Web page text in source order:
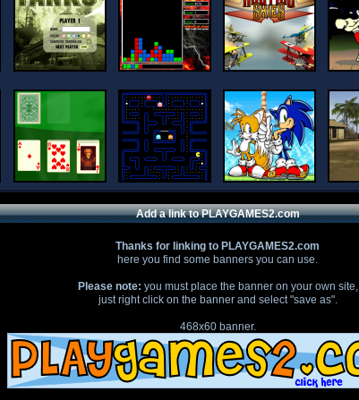
Add a link to PLAYGAMES2.com
Thanks for linking to PLAYGAMES2.com
here you find some banners you can use.
Please note: you must place the banner on your own site,
just right click on the banner and select "save as".
468x60 banner.